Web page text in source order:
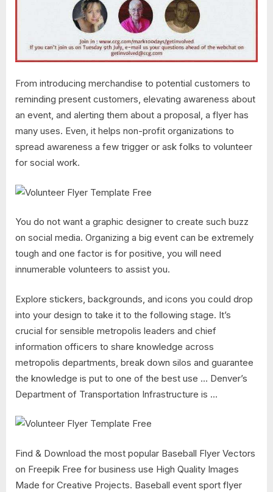
From introducing merchandise to potential customers to
reminding present customers, elevating awareness about
an event, and alerting them about a proposal, a flyer has
many uses. Even, it helps non-profit organizations to
spread awareness a few trigger or ask folks to volunteer
for social work.
You do not want a graphic designer to create such buzz
on social media. Organizing a big event can be extremely
tough and one factor is for positive, you will need
innumerable volunteers to assist you.
Explore stickers, backgrounds, and icons you could drop
into your design to take it to the following stage. It’s
crucial for sensible metropolis leaders and chief
information officers to share knowledge across
metropolis departments, break down silos and guarantee
the knowledge is put to one of the best use … Denver’s
Department of Transportation Infrastructure is …
Find & Download the most popular Baseball Flyer Vectors
on Freepik Free for business use High Quality Images
Made for Creative Projects. Baseball event sport flyer